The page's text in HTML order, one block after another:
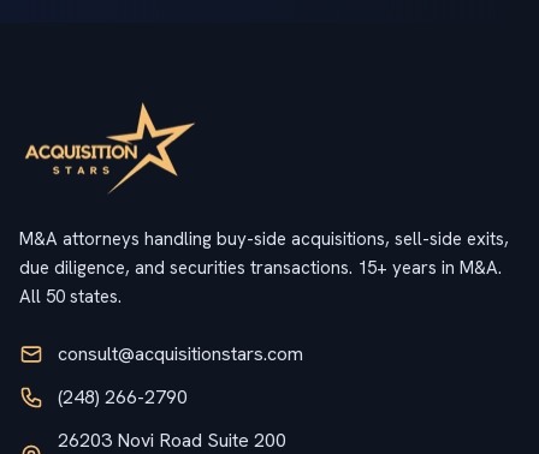
M&A attorneys handling buy-side acquisitions, sell-side exits,
due diligence, and securities transactions. 15+ years in M&A.
All 50 states.
consult@acquisitionstars.com
(248) 266-2790
26203 Novi Road Suite 200